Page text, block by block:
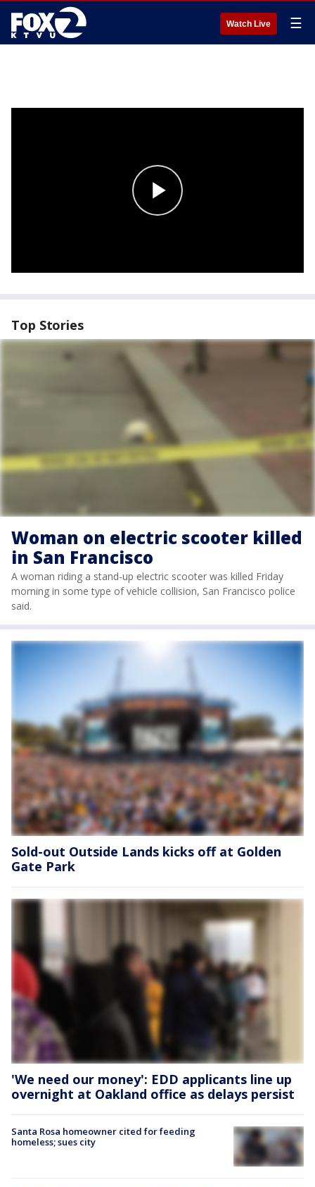
Watch Live ☰
Top Stories
Woman on electric scooter killed
in San Francisco
A woman riding a stand-up electric scooter was killed Friday
morning in some type of vehicle collision, San Francisco police
said.
Sold-out Outside Lands kicks off at Golden
Gate Park
'We need our money': EDD applicants line up
overnight at Oakland office as delays persist
Santa Rosa homeowner cited for feeding
homeless; sues city